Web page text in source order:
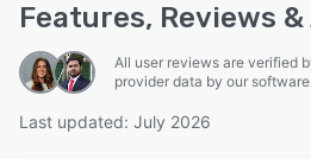
Features, Reviews
All user reviews are verified
provider data by our
Last updated: July 2026